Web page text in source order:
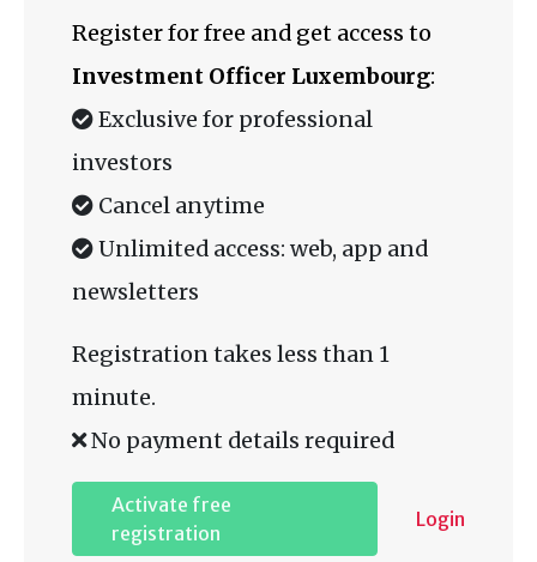
Register for free and get access to
Investment Officer Luxembourg:
Exclusive for professional
investors
Cancel anytime
Unlimited access: web, app and
newsletters
Registration takes less than 1
minute.
No payment details required
Activate free
registration
Login